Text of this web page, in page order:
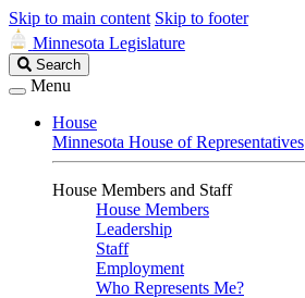
Skip to main content Skip to footer
Minnesota Legislature
Search
Legislature
Search
Menu
House
Minnesota House of Representatives
House Members and Staff
House Members
Leadership
Staff
Employment
Who Represents Me?